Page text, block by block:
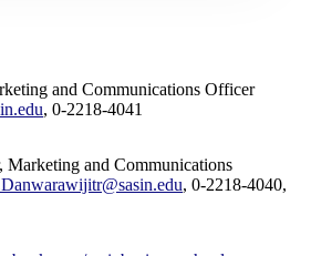
and Communications Officer
, 0-2218-4041
and Communications
, 0-2218-4040,